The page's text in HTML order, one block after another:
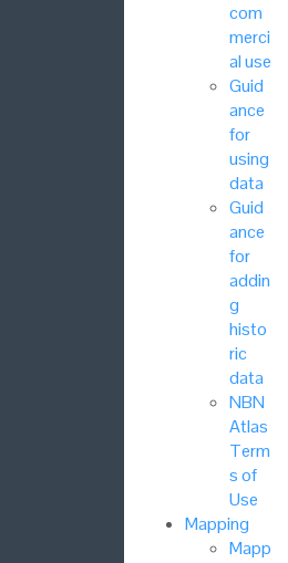
com
merci
al use
Guid
ance
for
using
data
Guid
ance
for
addin
g
histo
ric
data
NBN
Atlas
Term
s of
Use
Mapping
Mapp